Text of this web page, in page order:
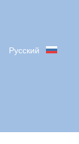
Русский